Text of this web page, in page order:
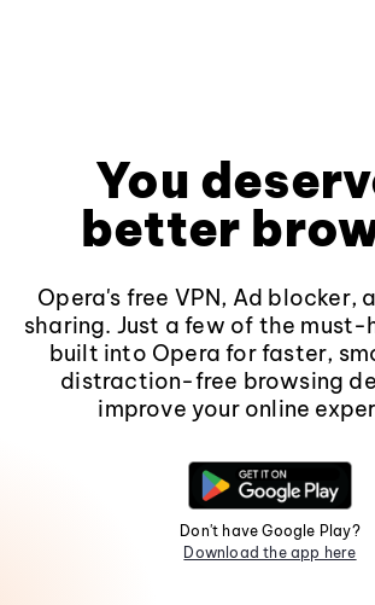
You
better
Opera's free VPN, Ad blocker,
sharing. Just a few of the
built into Opera for faster,
distraction-free browsing
improve your online
Don't have Google Play?
Download the app here